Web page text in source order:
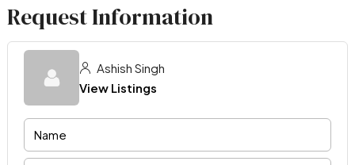
Request Information
Ashish Singh
View Listings